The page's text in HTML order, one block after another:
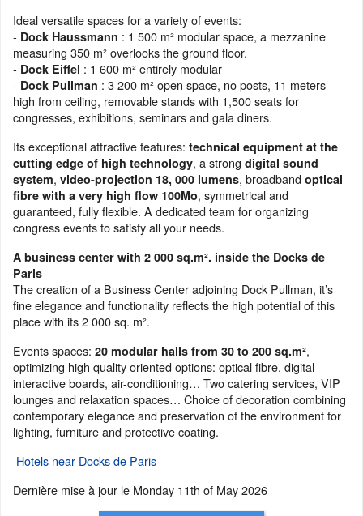
Ideal versatile spaces for a variety of events:
- Dock Haussmann : 1 500 m² modular space, a mezzanine
measuring 350 m² overlooks the ground floor.
- Dock Eiffel : 1 600 m² entirely modular
- Dock Pullman : 3 200 m² open space, no posts, 11 meters
high from ceiling, removable stands with 1,500 seats for
congresses, exhibitions, seminars and gala diners.
Its exceptional attractive features: technical equipment at the
cutting edge of high technology, a strong digital sound
system, video-projection 18, 000 lumens, broadband optical
fibre with a very high flow 100Mo, symmetrical and
guaranteed, fully flexible. A dedicated team for organizing
congress events to satisfy all your needs.
A business center with 2 000 sq.m². inside the Docks de
Paris
The creation of a Business Center adjoining Dock Pullman, it’s
fine elegance and functionality reflects the high potential of this
place with its 2 000 sq. m².
Events spaces: 20 modular halls from 30 to 200 sq.m²,
optimizing high quality oriented options: optical fibre, digital
interactive boards, air-conditioning… Two catering services, VIP
lounges and relaxation spaces… Choice of decoration combining
contemporary elegance and preservation of the environment for
lighting, furniture and protective coating.
Hotels near Docks de Paris
Dernière mise à jour le Monday 11th of May 2026